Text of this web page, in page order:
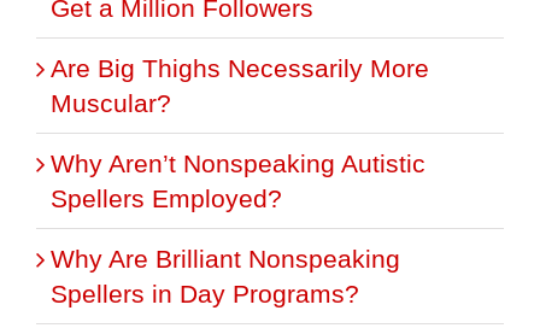
Get a Million Followers
Are Big Thighs Necessarily More
Muscular?
Why Aren’t Nonspeaking Autistic
Spellers Employed?
Why Are Brilliant Nonspeaking
Spellers in Day Programs?